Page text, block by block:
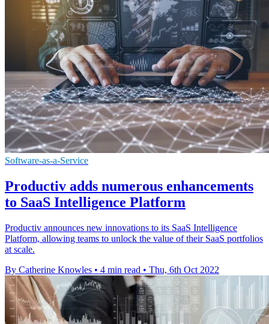
Software-as-a-Service
Productiv adds numerous enhancements
to SaaS Intelligence Platform
Productiv announces new innovations to its SaaS Intelligence
Platform, allowing teams to unlock the value of their SaaS portfolios
at scale.
By Catherine Knowles • 4 min read • Thu, 6th Oct 2022